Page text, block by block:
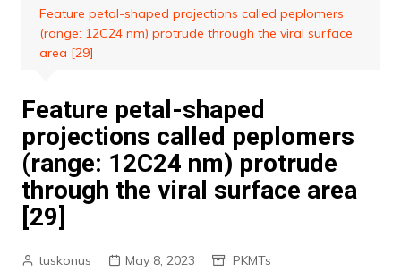
Feature petal-shaped projections called peplomers
(range: 12C24 nm) protrude through the viral surface
area [29]
Feature petal-shaped
projections called peplomers
(range: 12C24 nm) protrude
through the viral surface area
[29]
tuskonus May 8, 2023 PKMTs